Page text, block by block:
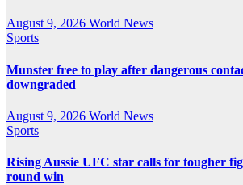
August 9, 2026 World News
Sports
Munster free to play after dangerous
downgraded
August 9, 2026 World News
Sports
Rising Aussie UFC star calls for tougher
round win